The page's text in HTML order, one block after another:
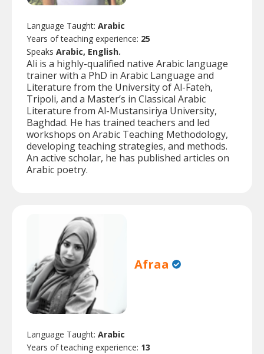
Language Taught: Arabic
Years of teaching experience: 25
Speaks Arabic, English.
Ali is a highly-qualified native Arabic language
trainer with a PhD in Arabic Language and
Literature from the University of Al-Fateh,
Tripoli, and a Master’s in Classical Arabic
Literature from Al-Mustansiriya University,
Baghdad. He has trained teachers and led
workshops on Arabic Teaching Methodology,
developing teaching strategies, and methods.
An active scholar, he has published articles on
Arabic poetry.
Afraa
Language Taught: Arabic
Years of teaching experience: 13